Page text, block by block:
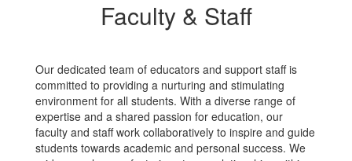
Faculty & Staff
Our dedicated team of educators and support staff is
committed to providing a nurturing and stimulating
environment for all students. With a diverse range of
expertise and a shared passion for education, our
faculty and staff work collaboratively to inspire and guide
students towards academic and personal success. We